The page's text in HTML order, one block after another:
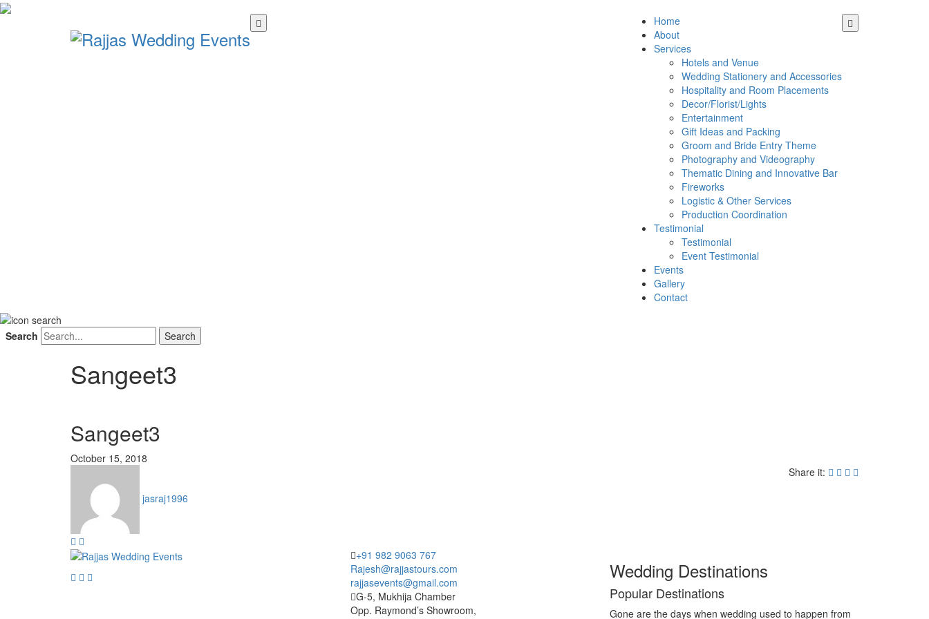
Home
About
Services
Hotels and Venue
Wedding Stationery and Accessories
Hospitality and Room Placements
Decor/Florist/Lights
Entertainment
Gift Ideas and Packing
Groom and Bride Entry Theme
Photography and Videography
Thematic Dining and Innovative Bar
Fireworks
Logistic & Other Services
Production Coordination
Testimonial
Testimonial
Event Testimonial
Events
Gallery
Contact
Search
Sangeet3
Sangeet3
October 15, 2018
Share it:
jasraj1996
+91 982 9063 767
Rajesh@rajjastours.com
rajjasevents@gmail.com
G-5, Mukhija Chamber
Opp. Raymond’s Showroom,
Wedding Destinations
Popular Destinations
Gone are the days when wedding used to happen from